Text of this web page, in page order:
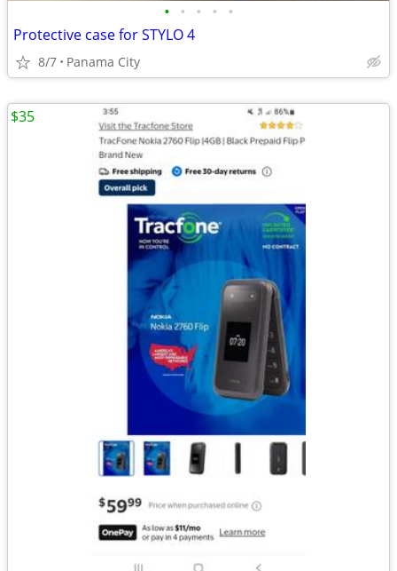
• • • • •
Protective case for STYLO 4
8/7 Panama City
$35